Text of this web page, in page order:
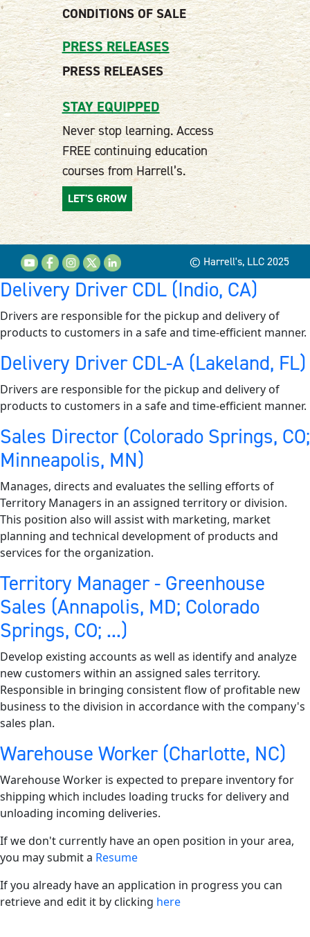
CONDITIONS OF SALE
PRESS RELEASES
PRESS RELEASES
STAY EQUIPPED
Never stop learning. Access
FREE continuing education
courses from Harrell’s.
LET'S GROW
© Harrell's, LLC 2025
Delivery Driver CDL (Indio, CA)
Drivers are responsible for the pickup and delivery of
products to customers in a safe and time-efficient manner.
Delivery Driver CDL-A (Lakeland, FL)
Drivers are responsible for the pickup and delivery of
products to customers in a safe and time-efficient manner.
Sales Director (Colorado Springs, CO;
Minneapolis, MN)
Manages, directs and evaluates the selling efforts of
Territory Managers in an assigned territory or division.
This position also will assist with marketing, market
planning and technical development of products and
services for the organization.
Territory Manager - Greenhouse
Sales (Annapolis, MD; Colorado
Springs, CO; ...)
Develop existing accounts as well as identify and analyze
new customers within an assigned sales territory.
Responsible in bringing consistent flow of profitable new
business to the division in accordance with the company's
sales plan.
Warehouse Worker (Charlotte, NC)
Warehouse Worker is expected to prepare inventory for
shipping which includes loading trucks for delivery and
unloading incoming deliveries.
If we don't currently have an open position in your area,
you may submit a Resume
If you already have an application in progress you can
retrieve and edit it by clicking here